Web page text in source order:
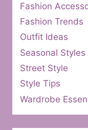
Fashion
Fashion Trends
Outfit Ideas
Seasonal Styles
Street Style
Style Tips
Wardrobe